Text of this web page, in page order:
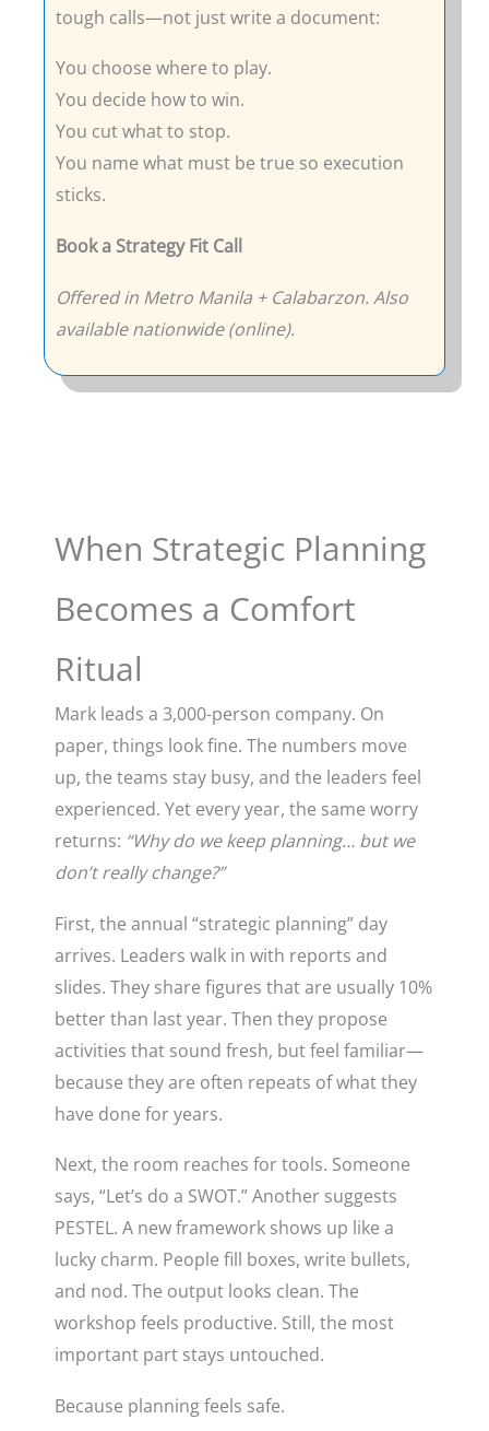
tough calls—not just write a document:
You choose where to play.
You decide how to win.
You cut what to stop.
You name what must be true so execution
sticks.
Book a Strategy Fit Call
Offered in Metro Manila + Calabarzon. Also
available nationwide (online).
When Strategic Planning
Becomes a Comfort
Ritual
Mark leads a 3,000-person company. On
paper, things look fine. The numbers move
up, the teams stay busy, and the leaders feel
experienced. Yet every year, the same worry
returns: “Why do we keep planning… but we
don’t really change?”
First, the annual “strategic planning” day
arrives. Leaders walk in with reports and
slides. They share figures that are usually 10%
better than last year. Then they propose
activities that sound fresh, but feel familiar—
because they are often repeats of what they
have done for years.
Next, the room reaches for tools. Someone
says, “Let’s do a SWOT.” Another suggests
PESTEL. A new framework shows up like a
lucky charm. People fill boxes, write bullets,
and nod. The output looks clean. The
workshop feels productive. Still, the most
important part stays untouched.
Because planning feels safe.